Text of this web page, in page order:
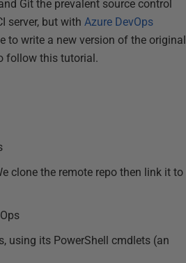
Git the prevalent source control
server, but withAzure DevOps
to write a new version of the original
follow this tutorial.
clone the remote repo then link it to
using its PowerShell cmdlets (an